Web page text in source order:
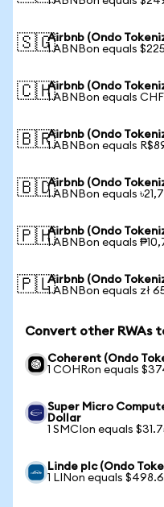
🇸🇬Airbnb (Ondo
1 ABNBon equals
🇨🇭Airbnb (Ondo
1 ABNBon equals
🇧🇷Airbnb (Ondo
1 ABNBon equals
🇧🇩Airbnb (Ondo
1 ABNBon equals
🇵🇭Airbnb (Ondo
1 ABNBon equals
🇵🇱Airbnb (Ondo
1 ABNBon equals zł
Convert other RWAs
Coherent (Ondo
1 COHRon equals
Super Micro
Dollar
1 SMCIon equals
Linde plc (Ondo
1 LINon equals